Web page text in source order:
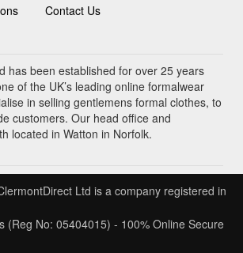
Contact Us
has been established for over 25 years
of the UK’s leading online formalwear
in selling gentlemens formal clothes, to
customers. Our head office and
located in Watton in Norfolk.
Ltd is a company registered in
(Reg No: 05404015) - 100% Online Secure